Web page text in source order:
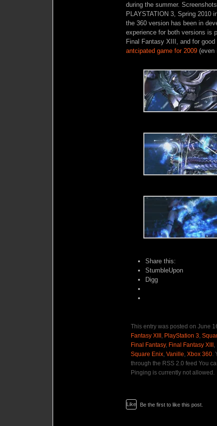
during the summer.
PLAYSTATION 3, Spring 2010
the 360 version has been in
experience for both versions is
Final Fantasy XIII, and for
antcipated game for 2009 (even
Share this:
StumbleUpon
Digg
This entry was posted on June
Fantasy XIII , PlayStation 3,
Final Fantasy, Final Fantasy XIII ,
Square Enix, Vanille, Xbox 360.
through the RSS 2.0 feed You
Pinging is currently not allowed.
Like Be the first to like this post.